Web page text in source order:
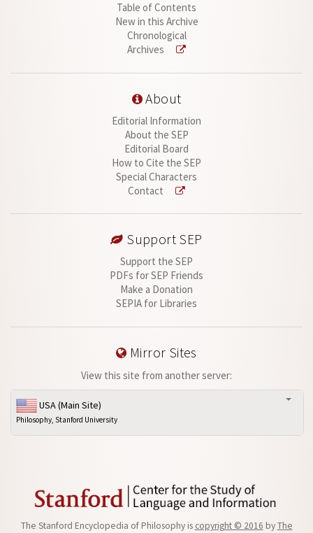
Table of Contents
New in this Archive
Chronological
Archives
About
Editorial Information
About the SEP
Editorial Board
How to Cite the SEP
Special Characters
Contact
Support SEP
Support the SEP
PDFs for SEP Friends
Make a Donation
SEPIA for Libraries
Mirror Sites
View this site from another server:
USA (Main Site)
Philosophy, Stanford University
The Stanford Encyclopedia of Philosophy is copyright © 2016 byThe